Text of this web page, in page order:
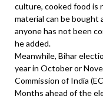
culture, cooked food is
material can be bought
anyone has not been
he added.
Meanwhile, Bihar
year in October or
Commission of India
Months ahead of the